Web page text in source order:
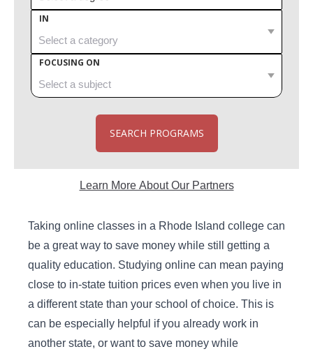
IN
FOCUSING ON
SEARCH PROGRAMS
Learn More About Our Partners
Taking online classes in a Rhode Island college can
be a great way to save money while still getting a
quality education. Studying online can mean paying
close to in-state tuition prices even when you live in
a different state than your school of choice. This is
can be especially helpful if you already work in
another state, or want to save money while